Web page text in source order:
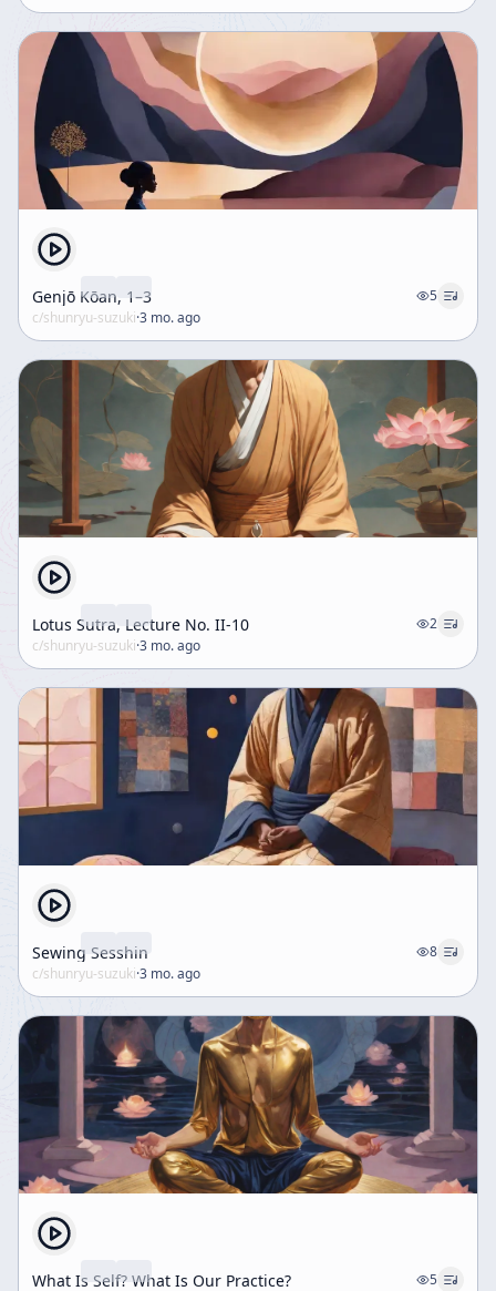
Genjō Kōan, 1–3
5
c/shunryu-suzuki·3 mo. ago
Lotus Sutra, Lecture No. II-10
2
c/shunryu-suzuki·3 mo. ago
Sewing Sesshin
8
c/shunryu-suzuki·3 mo. ago
What Is Self? What Is Our Practice? 5